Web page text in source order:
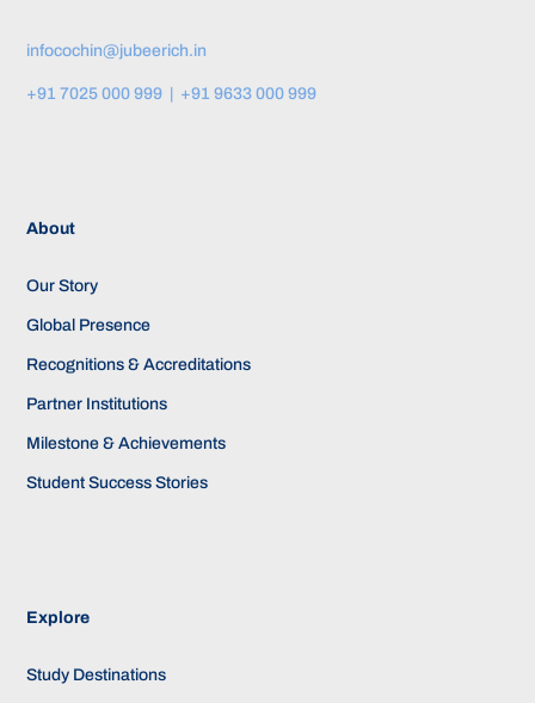
infocochin@jubeerich.in
+91 7025 000 999 | +91 9633 000 999
About
Our Story
Global Presence
Recognitions & Accreditations
Partner Institutions
Milestone & Achievements
Student Success Stories
Explore
Study Destinations